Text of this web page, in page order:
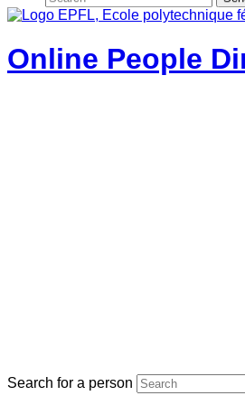
Online People
Search for a person